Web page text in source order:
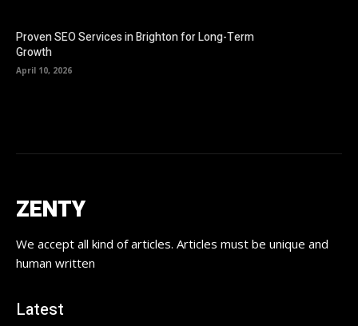
Proven SEO Services in Brighton for Long-Term
Growth
April 10, 2026
ZENTY
We accept all kind of articles. Articles must be unique and
human written
Latest